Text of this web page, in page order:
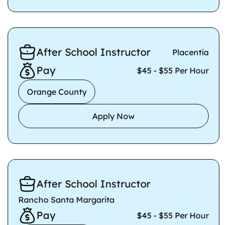
After School Instructor Placentia
Pay $45 - $55 Per Hour
Orange County
Apply Now
After School Instructor
Rancho Santa Margarita
Pay $45 - $55 Per Hour